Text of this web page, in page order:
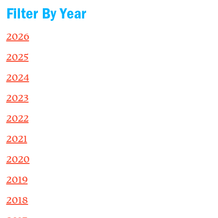
Filter By Year
2026
2025
2024
2023
2022
2021
2020
2019
2018